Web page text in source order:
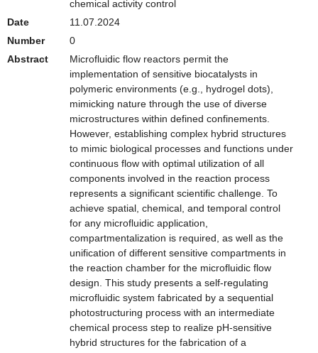
chemical activity control
Date
11.07.2024
Number
0
Abstract
Microfluidic flow reactors permit the
implementation of sensitive biocatalysts in
polymeric environments (e.g., hydrogel dots),
mimicking nature through the use of diverse
microstructures within defined confinements.
However, establishing complex hybrid structures
to mimic biological processes and functions under
continuous flow with optimal utilization of all
components involved in the reaction process
represents a significant scientific challenge. To
achieve spatial, chemical, and temporal control
for any microfluidic application,
compartmentalization is required, as well as the
unification of different sensitive compartments in
the reaction chamber for the microfluidic flow
design. This study presents a self-regulating
microfluidic system fabricated by a sequential
photostructuring process with an intermediate
chemical process step to realize pH-sensitive
hybrid structures for the fabrication of a